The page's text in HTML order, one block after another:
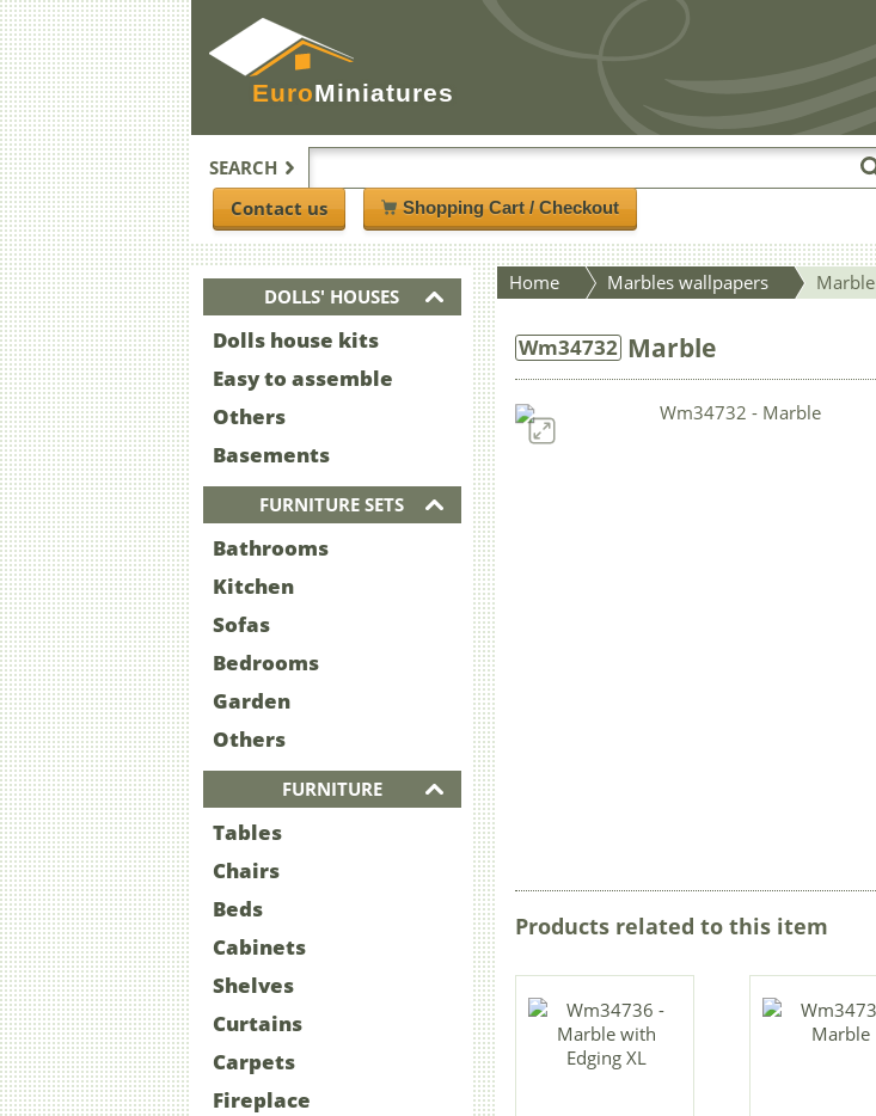
EuroMiniatures
SEARCH
Contact us
Shopping Cart / Checkout
DOLLS' HOUSES
Dolls house kits
Easy to assemble
Others
Basements
FURNITURE SETS
Bathrooms
Kitchen
Sofas
Bedrooms
Garden
Others
FURNITURE
Tables
Chairs
Beds
Cabinets
Shelves
Curtains
Carpets
Fireplace
Wm34732 Marble
Products related to this item
Home Marbles wallpapers Marble